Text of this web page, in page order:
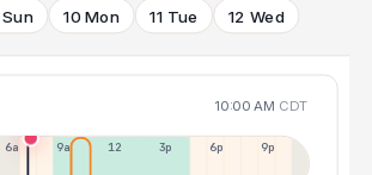
10 Mon 11 Tue 12 Wed
10:00 AM CDT
6a 9a 12p 3p 6p 9p